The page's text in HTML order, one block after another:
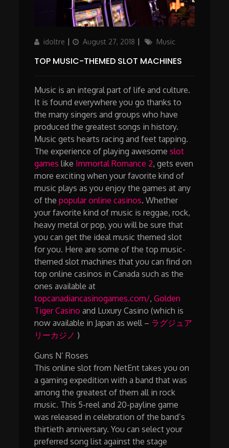
Author
idoltre
Updated
August 27, 2018 Categories
Music
TOP MUSIC-THEMED SLOT MACHINES
Music is an integral part of life and culture.
It is found everywhere you go thanks to
the many singers and groups who have
produced the greatest songs in history.
Music gets hearts racing and feet tapping.
The experience of playing awesomeslot
games like Immortal Romance 2, gets even
more exciting when your favorite kind of
music plays as you enjoy the games at any
of thepopular online casinos. Whether
your favorite kind of music is reggae, rock,
heavy metal or pop, you will be sure that
you can get the ideal music themed slot
for you. Here are some of the top music-
themed slot machines that you can find on
top online casinos in Canada such as the
ones available at
topcanadiancasinogames.com/,Golden
Tiger Casino and Luxury Casino (which is
now available in Japan as well – ラグジュア
リーカジノ )
Guns N’ Roses
This online slot from NetEnt takes you on
a gaming expedition with a band that was
among the greatest of them all in rock
music. This 5-reel and 20-payline game
was released in celebration of the band’s
thirtieth anniversary. You can select your
preferred song list against the stage